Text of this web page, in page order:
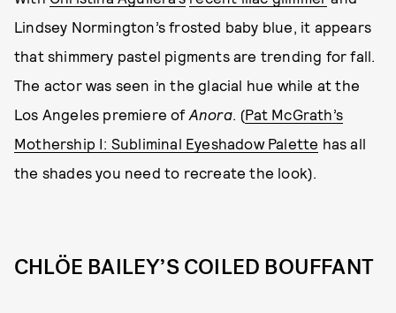
Lindsey Normington’s frosted baby blue, it appears
that shimmery pastel pigments are trending for fall.
The actor was seen in the glacial hue while at the
Los Angeles premiere of Anora. (Pat McGrath’s
Mothership I: Subliminal Eyeshadow Palette has all
the shades you need to recreate the look).
CHLÖE BAILEY’S COILED BOUFFANT